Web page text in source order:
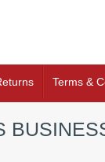
Terms &